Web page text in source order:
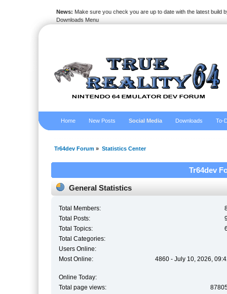
News: Make sure you check you are up to date with the latest build
Downloads Menu
Home New Posts Social Media Downloads To-
Tr64dev Forum » Statistics Center
Tr64dev
General Statistics
Total Members:
Total Posts:
Total Topics:
Total Categories:
Users Online:
Most Online:
4860 - July 10, 2026,
Online Today:
Total page views: